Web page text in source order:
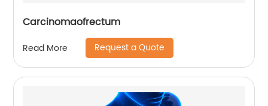
Carcinomaofrectum
Read More Request a Quote